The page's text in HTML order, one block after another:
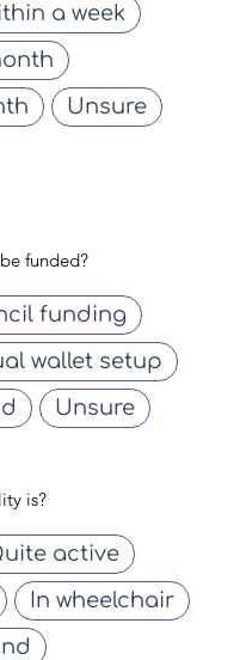
a week
Unsure
funded?
funding
wallet setup
Unsure
is?
active
In wheelchair